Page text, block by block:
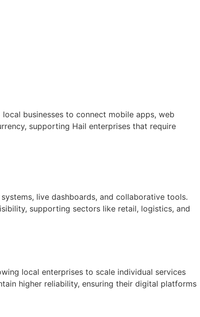
local businesses to connect mobile apps, web
supporting Hail enterprises that require
live dashboards, and collaborative tools.
supporting sectors like retail, logistics, and
local enterprises to scale individual services
higher reliability, ensuring their digital platforms